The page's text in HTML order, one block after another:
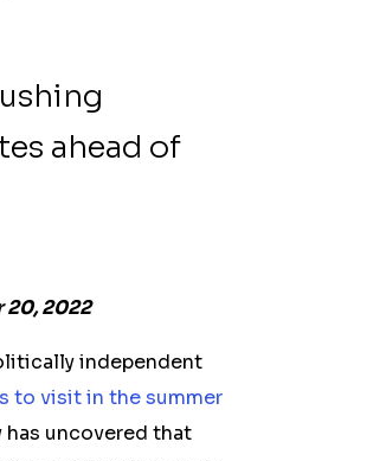
ahead of
20, 2022
independent
to visit in the summer
has uncovered that